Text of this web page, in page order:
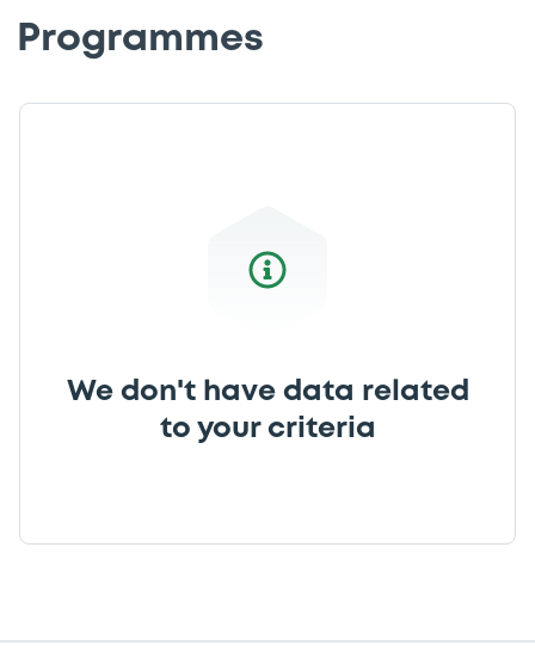
Programmes
We don't have data related
to your criteria